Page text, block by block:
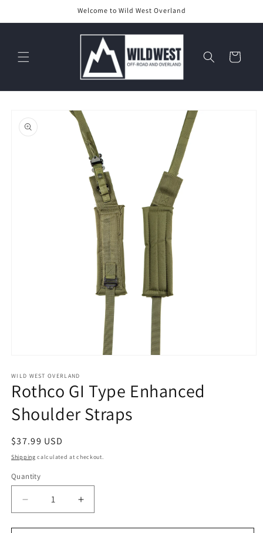
Welcome to Wild West Overland
Cart
product
information
1
in
modal
WILD WEST OVERLAND
Rothco GI Type Enhanced
Shoulder Straps
Regular
price
$37.99 USD
Shipping calculated at checkout.
Quantity
Decrease
quantity
for
Increase
quantity
for